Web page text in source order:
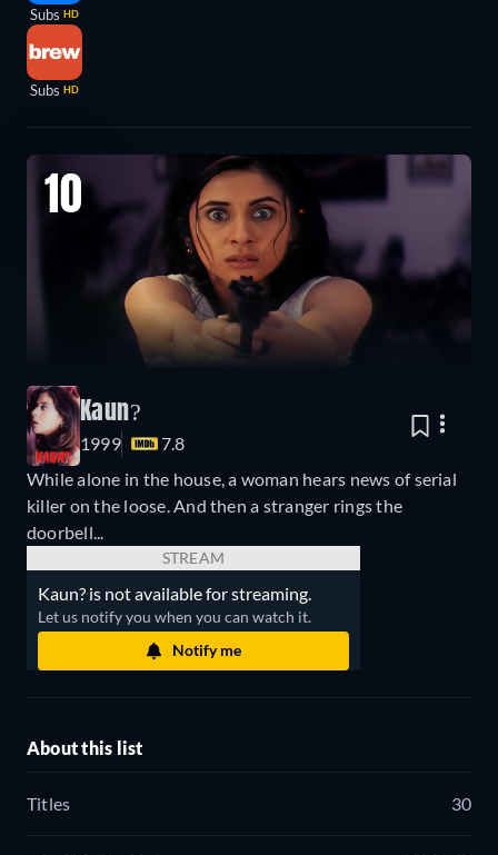
Subs HD
Subs HD
10
Kaun?
1999
7.8
While alone in the house, a woman hears news of serial
killer on the loose. And then a stranger rings the
doorbell...
STREAM
Kaun? is not available for streaming.
Let us notify you when you can watch it.
Notify me
About this list
Titles 30